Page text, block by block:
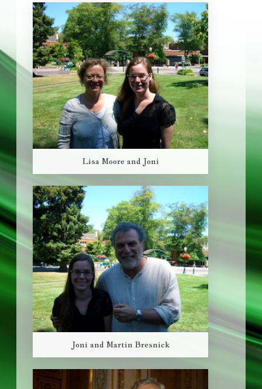
Lisa Moore and Joni
Joni and Martin Bresnick